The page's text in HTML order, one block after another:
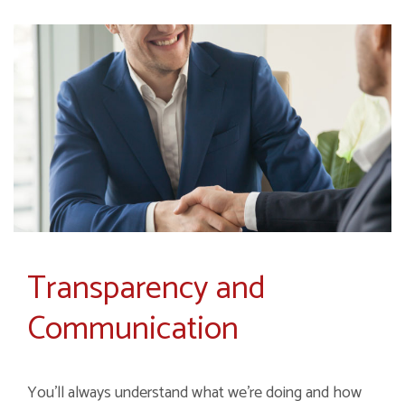
Transparency and
Communication
You'll always understand what we're doing and how